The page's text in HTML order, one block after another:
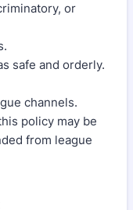
or
safe and orderly.
channels.
policy may be
from league